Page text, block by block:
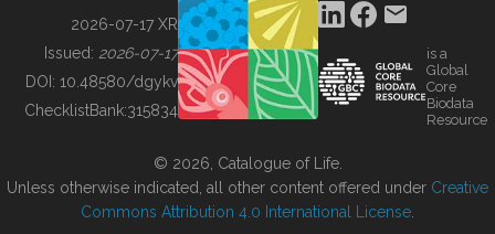
BUILDING COL
2026-07-17 XR
Issued: 2026-07-17
DOI: 10.48580/dgykv
ChecklistBank:315834
is a
Global
Core
Biodata
Resource
© 2026, Catalogue of Life.
Unless otherwise indicated, all other content offered under Creative
Commons Attribution 4.0 International License